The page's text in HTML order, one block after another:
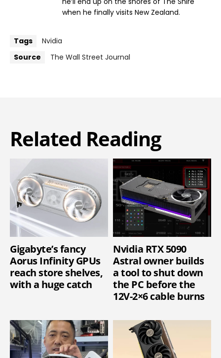
when he finally visits New Zealand.
Tags
Nvidia
Source
The Wall Street Journal
Related Reading
Gigabyte’s fancy
Aorus Infinity GPUs
reach store shelves,
with a huge catch
Nvidia RTX 5090
Astral owner builds
a tool to shut down
the PC before the
12V-2×6 cable burns